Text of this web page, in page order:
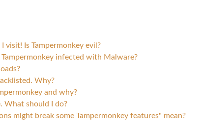
visit! Is Tampermonkey evil?
infected with Malware?
Why?
and why?
What should I do?
might break some Tampermonkey features" mean?